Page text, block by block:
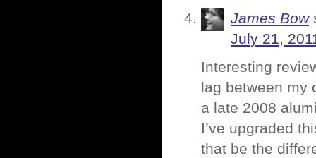
James Bow
July 21,
Interesting
lag between my
a late 2008
I’ve upgraded
that be the